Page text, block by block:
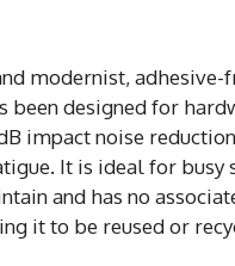
modernist,
designed for
impact noise
It is ideal for busy
and has no
it to be reused or